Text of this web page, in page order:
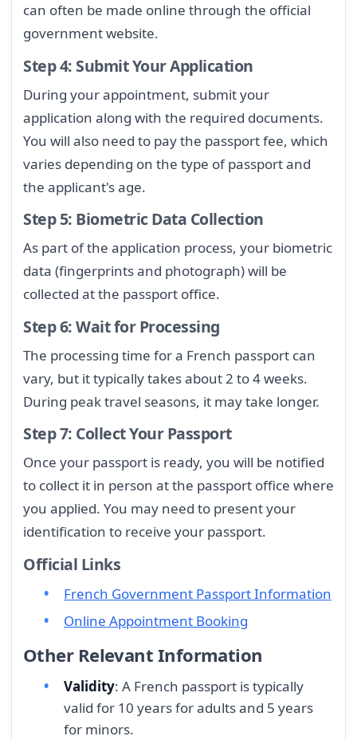
can often be made online through the official
government website.
Step 4: Submit Your Application
During your appointment, submit your
application along with the required documents.
You will also need to pay the passport fee, which
varies depending on the type of passport and
the applicant's age.
Step 5: Biometric Data Collection
As part of the application process, your biometric
data (fingerprints and photograph) will be
collected at the passport office.
Step 6: Wait for Processing
The processing time for a French passport can
vary, but it typically takes about 2 to 4 weeks.
During peak travel seasons, it may take longer.
Step 7: Collect Your Passport
Once your passport is ready, you will be notified
to collect it in person at the passport office where
you applied. You may need to present your
identification to receive your passport.
Official Links
French Government Passport Information
Online Appointment Booking
Other Relevant Information
Validity: A French passport is typically
valid for 10 years for adults and 5 years
for minors.